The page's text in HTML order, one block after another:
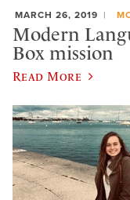
MARCH 26, 2019
Modern
Box mission
Read More